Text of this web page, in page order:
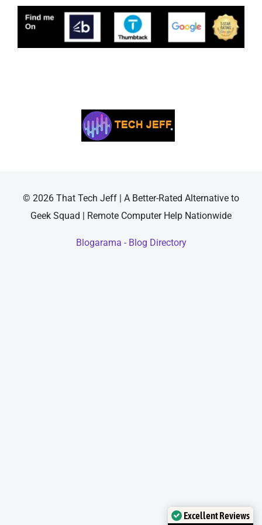
© 2026 That Tech Jeff | A Better-Rated Alternative to
Geek Squad | Remote Computer Help Nationwide
Blogarama - Blog Directory
Excellent Reviews